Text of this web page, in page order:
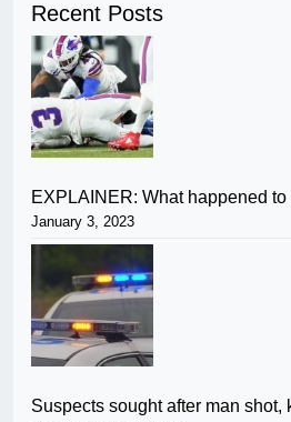
Recent Posts
EXPLAINER: What happened
January 3, 2023
Suspects sought after man